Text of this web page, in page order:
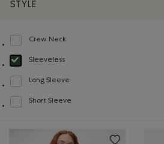
STYLE
Crew Neck
Refine by Style: Chandails à col roulé(Crew
Sleeveless
selected Refined by Style: Chandails sans
Long Sleeve
Refine by Style: Chandails à manches
Short Sleeve
Refine by Style: Chandails à manches